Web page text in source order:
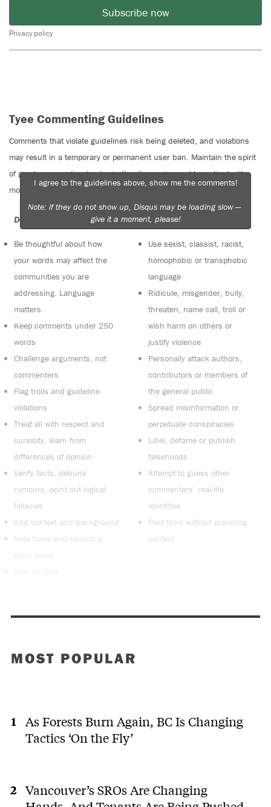
Subscribe now
Privacy policy
Tyee Commenting Guidelines
Comments that violate guidelines risk being deleted, and violations
may result in a temporary or permanent user ban. Maintain the spirit
of good conversation to stay in the discussion and be patient with
moderators. Comments are reviewed regularly but not in real time.
Do:
Be thoughtful about how
your words may affect the
communities you are
addressing. Language
matters
Keep comments under 250
words
Challenge arguments, not
commenters
Flag trolls and guideline
violations
Treat all with respect and
curiosity, learn from
differences of opinion
Verify facts, debunk
rumours, point out logical
fallacies
Add context and background
Note typos and reporting
blind spots
Do not:
Use sexist, classist, racist,
homophobic or transphobic
language
Ridicule, misgender, bully,
threaten, name call, troll or
wish harm on others or
justify violence
Personally attack authors,
contributors or members of
the general public
Spread misinformation or
perpetuate conspiracies
Libel, defame or publish
falsehoods
Attempt to guess other
commenters’ real-life
identities
Post links without providing
context
I agree to the guidelines above, show me the comments!
Note: if they do not show up, Disqus may be loading slow —
give it a moment, please!
MOST POPULAR
As Forests Burn Again, BC Is Changing
Tactics ‘On the Fly’
Vancouver’s SROs Are Changing